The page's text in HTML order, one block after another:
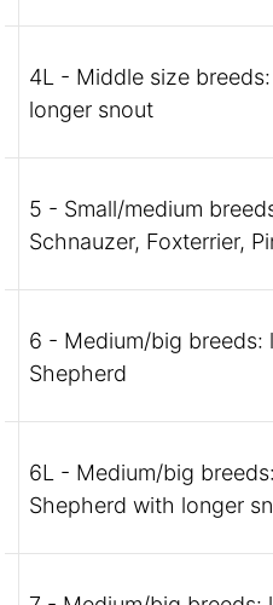
4L - Middle size
longer snout
5 - Small/medium
Schnauzer, Foxterrier,
6 - Medium/big breeds:
Shepherd
6L - Medium/big
Shepherd with longer